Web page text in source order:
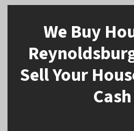
We Buy
Sell Your
Cash